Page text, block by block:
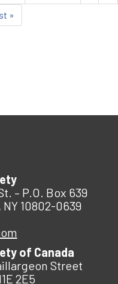
»
– P.O. Box 639
10802-0639
of Canada
Street
2E5